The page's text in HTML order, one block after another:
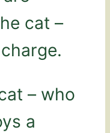
cat –
– who
a